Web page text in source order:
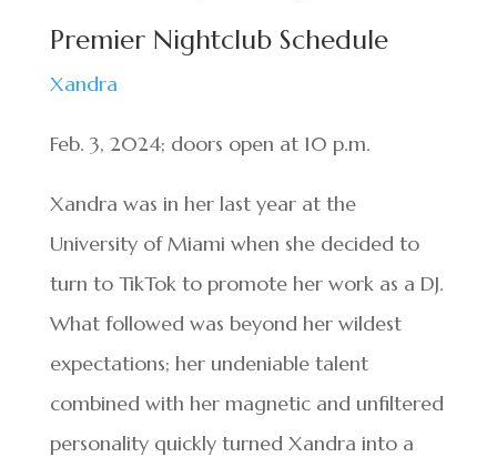
Premier Nightclub Schedule
Xandra
Feb. 3, 2024; doors open at 10 p.m.
Xandra was in her last year at the
University of Miami when she decided to
turn to TikTok to promote her work as a DJ.
What followed was beyond her wildest
expectations; her undeniable talent
combined with her magnetic and unfiltered
personality quickly turned Xandra into a